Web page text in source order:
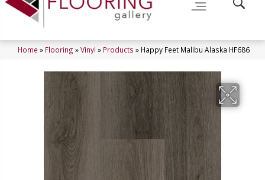
Home » Flooring »Vinyl » Products » Happy Feet Malibu Alaska HF686